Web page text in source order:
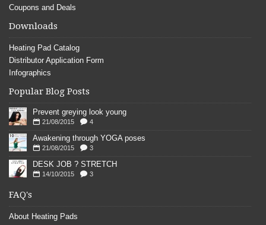
Coupons and Deals
Downloads
Heating Pad Catalog
Distributor Application Form
Infographics
Popular Blog Posts
Prevent greying look young
21/08/2015 4
Awakening through YOGA poses
21/08/2015 3
DESK JOB ? STRETCH
14/10/2015 3
FAQ's
About Heating Pads